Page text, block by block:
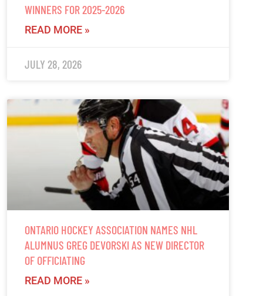
WINNERS FOR 2025-2026
READ MORE »
JULY 28, 2026
ONTARIO HOCKEY ASSOCIATION NAMES NHL
ALUMNUS GREG DEVORSKI AS NEW DIRECTOR
OF OFFICIATING
READ MORE »